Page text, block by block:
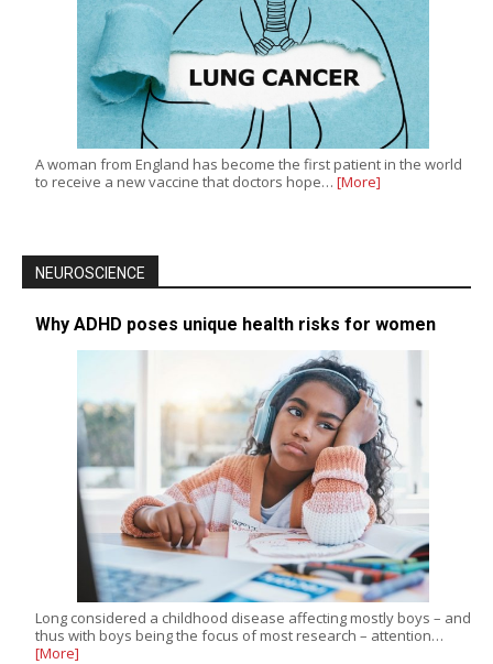
A woman from England has become the first patient in the world
to receive a new vaccine that doctors hope… [More]
NEUROSCIENCE
Why ADHD poses unique health risks for women
Long considered a childhood disease affecting mostly boys – and
thus with boys being the focus of most research – attention…
[More]